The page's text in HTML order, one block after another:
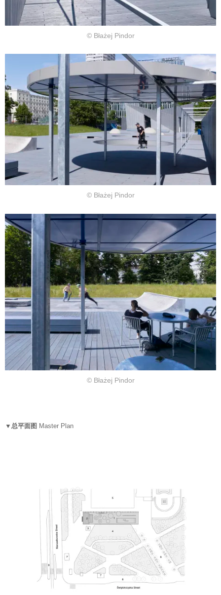
© Błażej Pindor
© Błażej Pindor
© Błażej Pindor
▼总平面图 Master Plan